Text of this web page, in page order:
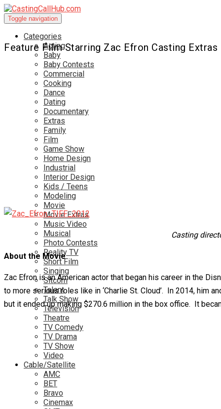
Toggle navigation
Categories
Acting
Baby
Baby Contests
Commercial
Cooking
Dance
Dating
Documentary
Extras
Family
Film
Game Show
Home Design
Industrial
Interior Design
Kids / Teens
Modeling
Movie
Movie Extras
Music Video
Musical
Photo Contests
Reality TV
Short Film
Singing
Sitcom
Talent
Talk Show
Television
Theatre
TV Comedy
TV Drama
TV Show
Video
Cable/Satellite
AMC
BET
Bravo
Cinemax
Feature Film Starring Zac Efron Casting Extras
Casting
About the Movie
Zac Efron is an American actor that began his career in the
to more serious roles like in ‘Charlie St. Cloud’. In 2014, him
but it ended up making $270.6 million in the box office. It